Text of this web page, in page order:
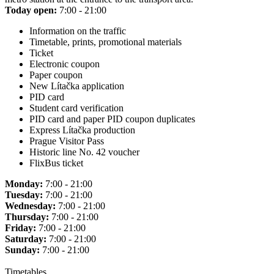
Today open: 7:00 - 21:00
Information on the traffic
Timetable, prints, promotional materials
Ticket
Electronic coupon
Paper coupon
New Lítačka application
PID card
Student card verification
PID card and paper PID coupon duplicates
Express Lítačka production
Prague Visitor Pass
Historic line No. 42 voucher
FlixBus ticket
Monday: 7:00 - 21:00
Tuesday: 7:00 - 21:00
Wednesday: 7:00 - 21:00
Thursday: 7:00 - 21:00
Friday: 7:00 - 21:00
Saturday: 7:00 - 21:00
Sunday: 7:00 - 21:00